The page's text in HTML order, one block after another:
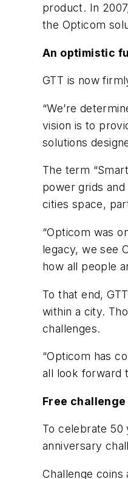
product. In
the Opticom
An optimistic
GTT is now
“We’re
vision is to
solutions
The term
power grids
cities space,
“Opticom was
legacy, we see
how all people
To that end,
within a city.
challenges.
“Opticom has
all look forward
Free challenge
To celebrate 50
anniversary
Challenge